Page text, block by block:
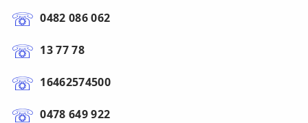
0482 086 062
13 77 78
16462574500
0478 649 922